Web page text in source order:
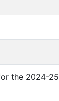
the 2024-25